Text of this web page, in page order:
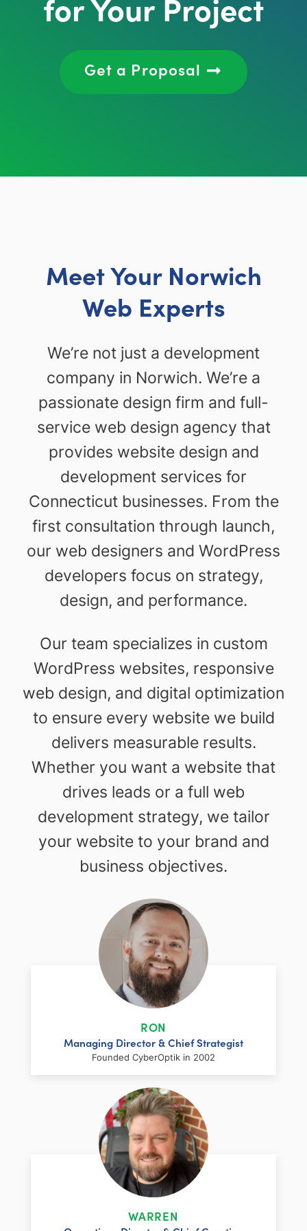
Get a Proposal
Meet Your Norwich
Web Experts
We’re not just a development
company in Norwich. We’re a
passionate design firm and full-
service web design agency that
provides website design and
development services for
Connecticut businesses. From the
first consultation through launch,
our web designers and WordPress
developers focus on strategy,
design, and performance.
Our team specializes in custom
WordPress websites, responsive
web design, and digital optimization
to ensure every website we build
delivers measurable results.
Whether you want a website that
drives leads or a full web
development strategy, we tailor
your website to your brand and
business objectives.
RON
Managing Director & Chief Strategist
Founded CyberOptik in 2002
LinkedInFacebook
TwitterEmailShare
Ron has over two decades of web
development and hosting experience
coupled with a management and
marketing background. As proprietor and
WARREN